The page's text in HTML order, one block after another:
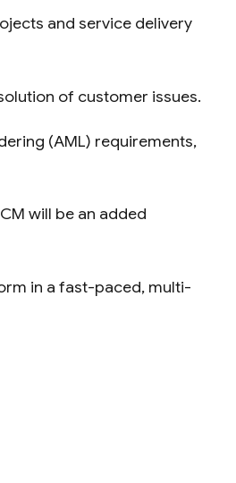
and service delivery
of customer issues.
(AML) requirements,
will be an added
in a fast-paced, multi-